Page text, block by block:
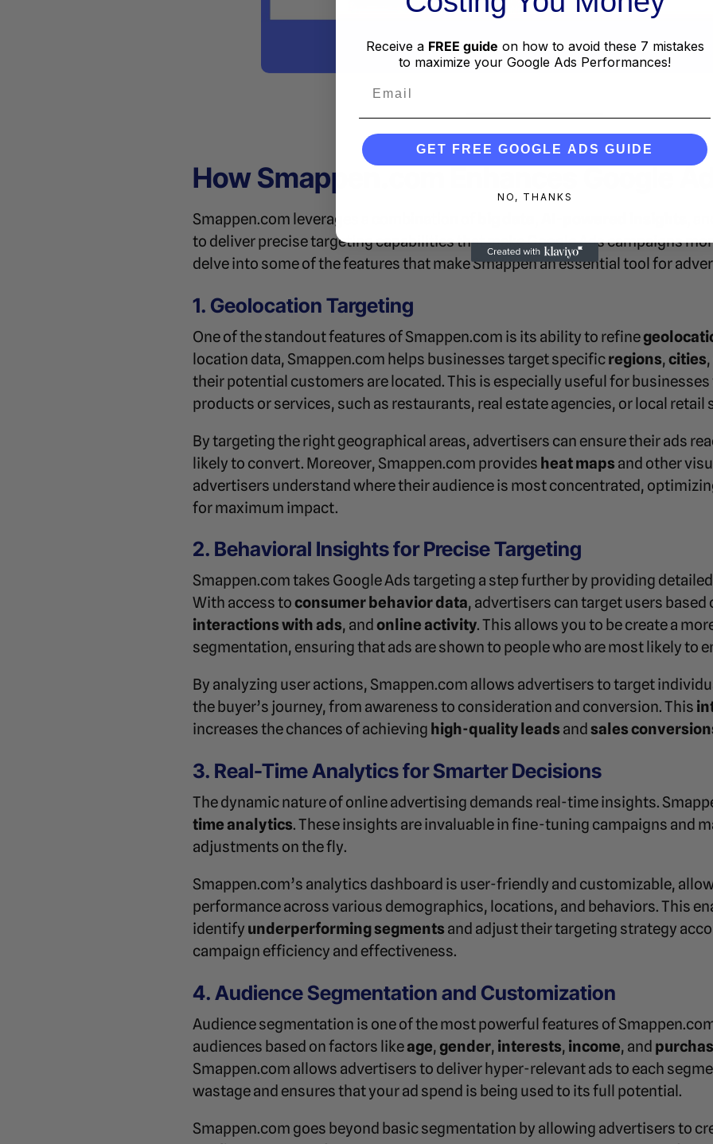
How Smappen.com Enhances Google
Smappen.com leverages a combination of
to deliver precise targeting capabilities that make Google Ads campaigns
delve into some of the features that make Smappen an essential tool for
1. Geolocation Targeting
One of the standout features of Smappen.com is its ability to refine
location data, Smappen.com helps businesses target specificregions,cities
their potential customers are located. This is especially useful for
products or services, such as restaurants, real estate agencies, or local retail
By targeting the right geographical areas, advertisers can ensure their ads
likely to convert. Moreover, Smappen.com provides heat maps and other
advertisers understand where their audience is most concentrated,
for maximum impact.
2. Behavioral Insights for Precise Targeting
Smappen.com takes Google Ads targeting a step further by providing detailed
With access toconsumer behavior data, advertisers can target users based
interactions with ads, and online activity. This allows you to be create a
segmentation, ensuring that ads are shown to people who are most likely to
By analyzing user actions, Smappen.com allows advertisers to target
the buyer’s journey, from awareness to consideration and conversion. This
increases the chances of achieving high-quality leads and sales
3. Real-Time Analytics for Smarter Decisions
The dynamic nature of online advertising demands real-time insights.
time analytics. These insights are invaluable in fine-tuning campaigns and
adjustments on the fly.
Smappen.com’s analytics dashboard is user-friendly and customizable,
performance across various demographics, locations, and behaviors. This
identify underperforming segments and adjust their targeting strategy
campaign efficiency and effectiveness.
4. Audience Segmentation and Customization
Audience segmentation is one of the most powerful features of
audiences based on factors likeage,gender, interests, income, and
Smappen.com allows advertisers to deliver hyper-relevant ads to each
wastage and ensures that your ad spend is being used to its full potential.
Smappen.com goes beyond basic segmentation by allowing advertisers to
Receive a FREE guide on how to avoid these 7 mistakes
to maximize your Google Ads Performances!
GET FREE GOOGLE ADS GUIDE
NO, THANKS